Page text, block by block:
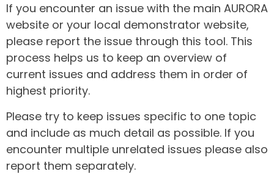
If you encounter an issue with the main AURORA
website or your local demonstrator website,
please report the issue through this tool. This
process helps us to keep an overview of
current issues and address them in order of
highest priority.
Please try to keep issues specific to one topic
and include as much detail as possible. If you
encounter multiple unrelated issues please also
report them separately.